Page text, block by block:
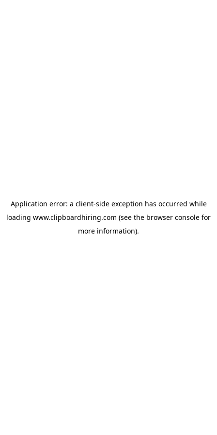
Application error: a client-side exception has occurred while
loading www.clipboardhiring.com (see the browser console for
more information).